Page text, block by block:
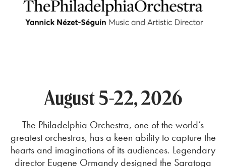
August 5-22, 2026
The Philadelphia Orchestra, one of the world’s
greatest orchestras, has a keen ability to capture the
hearts and imaginations of its audiences. Legendary
director Eugene Ormandy designed the Saratoga